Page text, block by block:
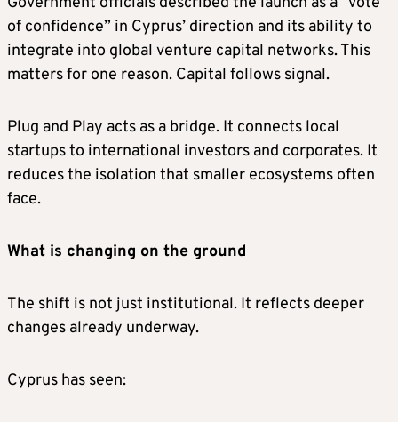
of confidence” in Cyprus’ direction and its ability to
integrate into global venture capital networks. This
matters for one reason. Capital follows signal.
Plug and Play acts as a bridge. It connects local
startups to international investors and corporates. It
reduces the isolation that smaller ecosystems often
face.
What is changing on the ground
The shift is not just institutional. It reflects deeper
changes already underway.
Cyprus has seen: